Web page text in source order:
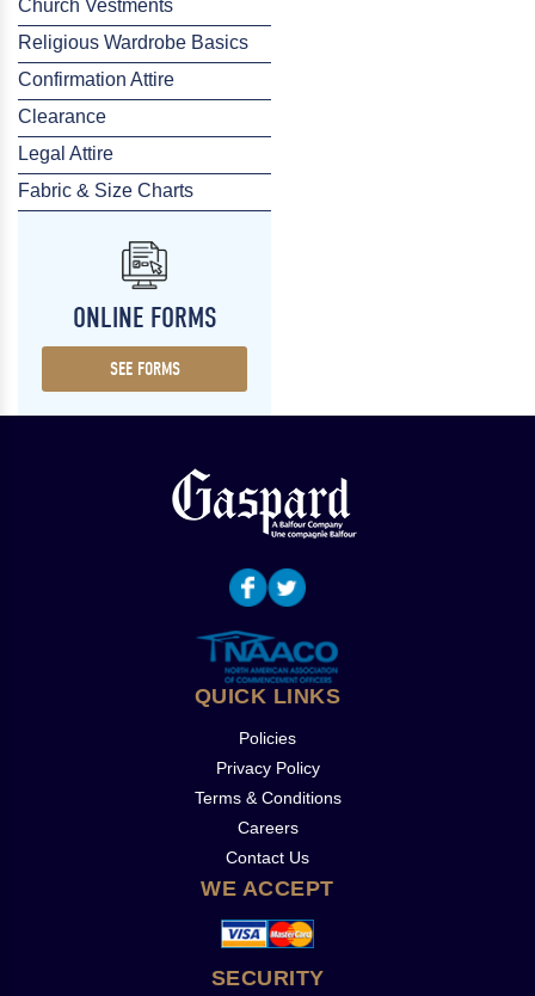
Church Vestments
Religious Wardrobe Basics
Confirmation Attire
Clearance
Legal Attire
Fabric & Size Charts
ONLINE FORMS
SEE FORMS
QUICK LINKS
Policies
Privacy Policy
Terms & Conditions
Careers
Contact Us
WE ACCEPT
SECURITY